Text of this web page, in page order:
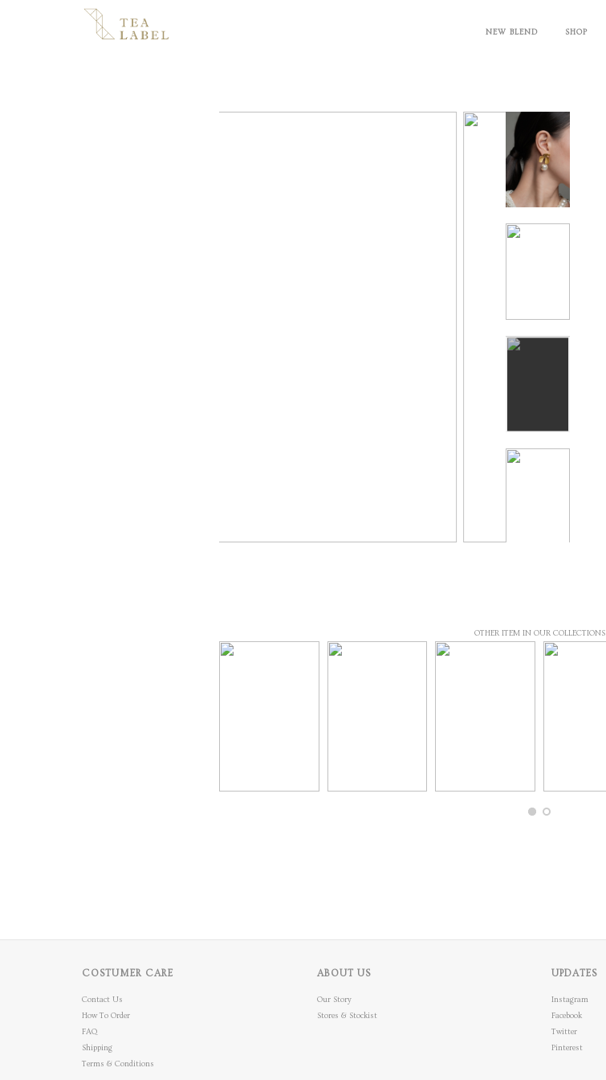
NEW BLEND SHOP
OTHER ITEM IN OUR COLLECTIONS
COSTUMER CARE
Contact Us
How To Order
FAQ
Shipping
Terms & Conditions
ABOUT US
Our Story
Stores & Stockist
UPDATES
Instagram
Facebook
Twitter
Pinterest